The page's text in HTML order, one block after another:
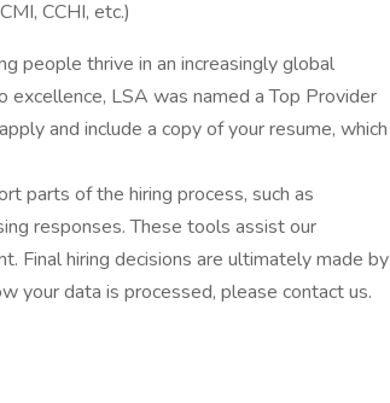
CCHI, etc.)
people thrive in an increasingly global
LSA was named a Top Provider
and include a copy of your resume, which
parts of the hiring process, such as
responses. These tools assist our
Final hiring decisions are ultimately made by
your data is processed, please contact us.